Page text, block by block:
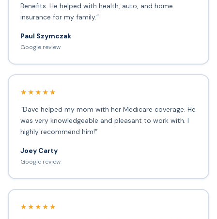
Benefits. He helped with health, auto, and home
insurance for my family.”
Paul Szymczak
Google review
★★★★★
“Dave helped my mom with her Medicare coverage. He
was very knowledgeable and pleasant to work with. I
highly recommend him!”
Joey Carty
Google review
★★★★★